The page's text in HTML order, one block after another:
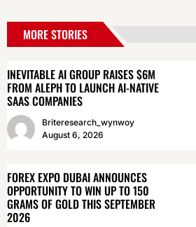
MORE STORIES
INEVITABLE AI GROUP RAISES $6M
FROM ALEPH TO LAUNCH AI-NATIVE
SAAS COMPANIES
Briteresearch_wynwoy
August 6, 2026
FOREX EXPO DUBAI ANNOUNCES
OPPORTUNITY TO WIN UP TO 150
GRAMS OF GOLD THIS SEPTEMBER
2026